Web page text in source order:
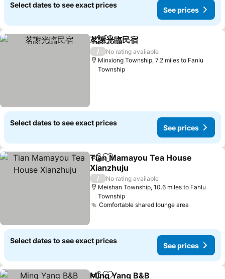
Select dates to see exact prices
See prices
ShareAdd to favourites
茗謝光臨民宿
/
No rating available
Minxiong Township, 7.2 miles to Fanlu
Township
Select dates to see exact prices
See prices
ShareAdd to favourites
Tian Mamayou Tea House
Xianzhuju
See prices
/
No rating available
Meishan Township, 10.6 miles to Fanlu
Township
Comfortable shared lounge area
Select dates to see exact prices
See prices
Ming Yang B&B